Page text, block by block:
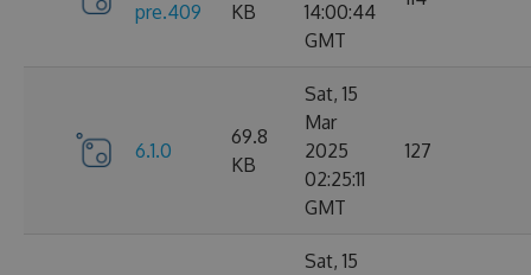
pre.409
KB
14:00:44
GMT
6.1.0
69.8
KB
Sat, 15
Mar
2025
02:25:11
GMT
127
Sat, 15